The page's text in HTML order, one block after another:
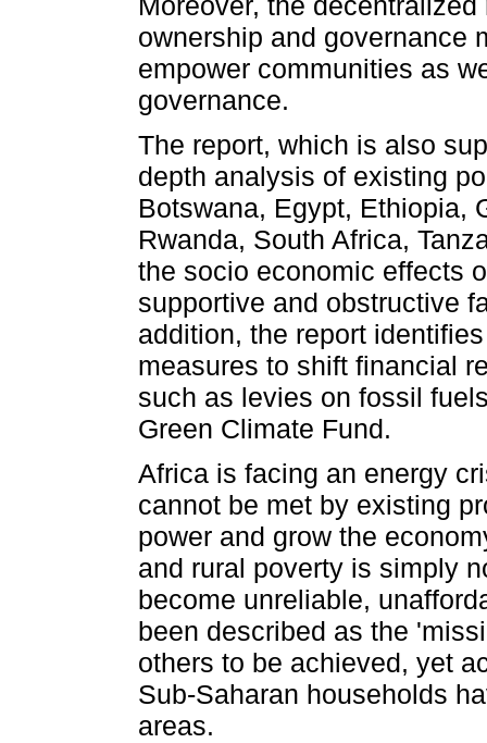
ownership and governance
empower communities as
governance.
The report, which is also
depth analysis of existing
Botswana, Egypt, Ethiopia,
Rwanda, South Africa,
the socio economic effects
supportive and obstructive
addition, the report
measures to shift financial
such as levies on fossil
Green Climate Fund.
Africa is facing an energy
cannot be met by existing
power and grow the
and rural poverty is simply
become unreliable,
been described as the
others to be achieved, yet
Sub-Saharan households
areas.